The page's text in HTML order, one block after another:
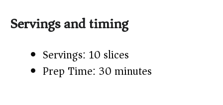
Servings and timing
Servings: 10 slices
Prep Time: 30 minutes